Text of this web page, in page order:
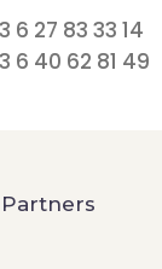
6 27 83 33 14
6 40 62 81 49
Partners